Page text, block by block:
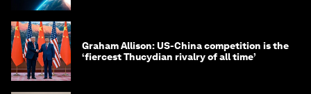
Graham Allison: US-China competition is the
‘fiercest Thucydian rivalry of all time’